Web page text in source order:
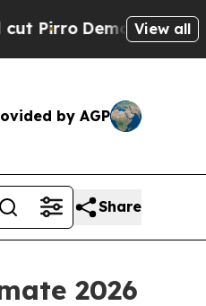
Democratic View all
by AGP
Share
2026